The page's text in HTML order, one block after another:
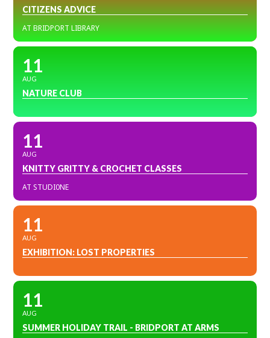
CITIZENS ADVICE
AT BRIDPORT LIBRARY
11
AUG
NATURE CLUB
11
AUG
KNITTY GRITTY & CROCHET CLASSES
AT STUDI0NE
11
AUG
EXHIBITION: LOST PROPERTIES
11
AUG
SUMMER HOLIDAY TRAIL - BRIDPORT AT ARMS